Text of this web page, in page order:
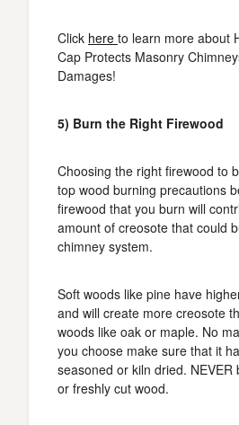
Click here to learn more about
Cap Protects Masonry
Damages!
5) Burn the Right Firewood
Choosing the right firewood to
top wood burning precautions
firewood that you burn will
amount of creosote that could
chimney system.
Soft woods like pine have
and will create more creosote
woods like oak or maple. No
you choose make sure that it
seasoned or kiln dried. NEVER
or freshly cut wood.